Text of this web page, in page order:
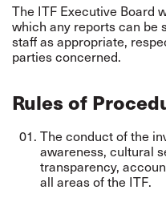
The ITF Executive Board
which any reports can be
staff as appropriate,
parties concerned.
Rules of
The conduct of the
awareness, cultural
transparency,
all areas of the ITF.